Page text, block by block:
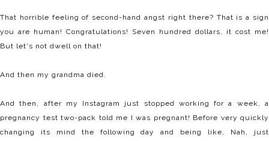
That horrible feeling of second-hand angst right there? That is a sign
you are human! Congratulations! Seven hundred dollars, it cost me!
But let's not dwell on that!
And then my grandma died.
And then, after my Instagram just stopped working for a week, a
pregnancy test two-pack told me I was pregnant! Before very quickly
changing its mind the following day and being like, Nah, just